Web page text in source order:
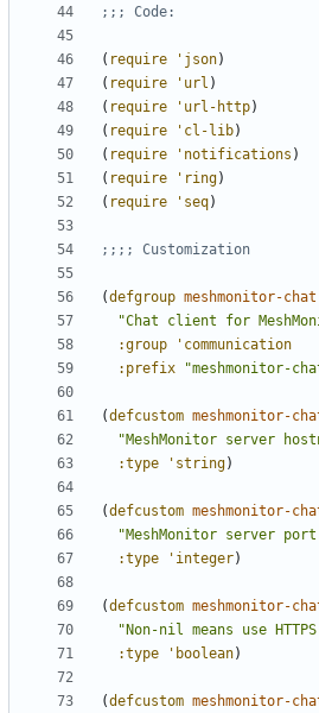
;;; Code:
( require 'json)
( require 'url )
( require 'url-http)
( require 'cl-lib)
( require 'notifications )
( require 'ring)
( require 'seq)
;;;; Customization
(defgroup meshmonitor-chat
"Chat client for
:group
'communication
:prefix
"meshmonitor-
(defcustom meshmonitor-
"MeshMonitor server
:type
'string)
(defcustom meshmonitor-
"MeshMonitor server
:type
'integer)
(defcustom meshmonitor-
"Non-nil means use
:type
'boolean)
(defcustom meshmonitor-